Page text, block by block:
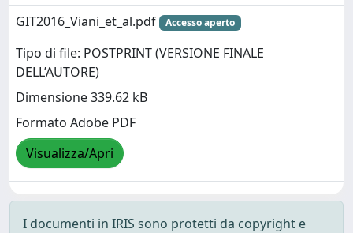
GIT2016_Viani_et_al.pdf
Accesso aperto
Tipo di file: POSTPRINT (VERSIONE FINALE
DELL’AUTORE)
Dimensione 339.62 kB
Formato Adobe PDF
Visualizza/Apri
I documenti in IRIS sono protetti da copyright e